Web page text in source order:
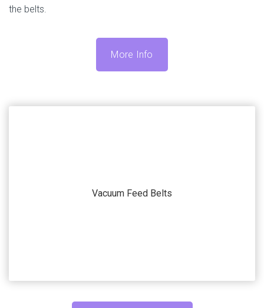
the belts.
More Info
Vacuum Feed Belts